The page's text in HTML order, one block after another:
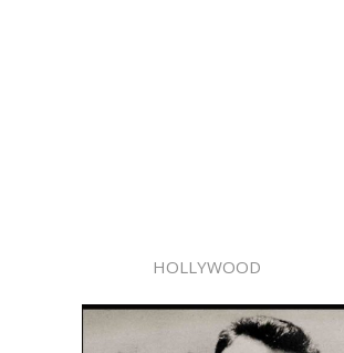
HOLLYWOOD